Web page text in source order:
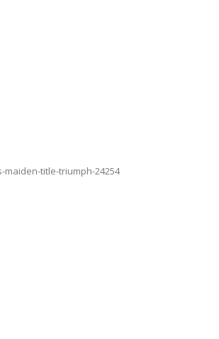
title-triumph-24254